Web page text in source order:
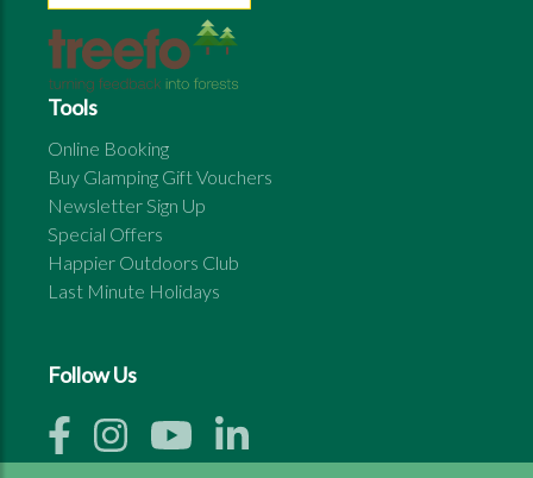
Tools
Online Booking
Buy Glamping Gift Vouchers
Newsletter Sign Up
Special Offers
Happier Outdoors Club
Last Minute Holidays
Follow Us